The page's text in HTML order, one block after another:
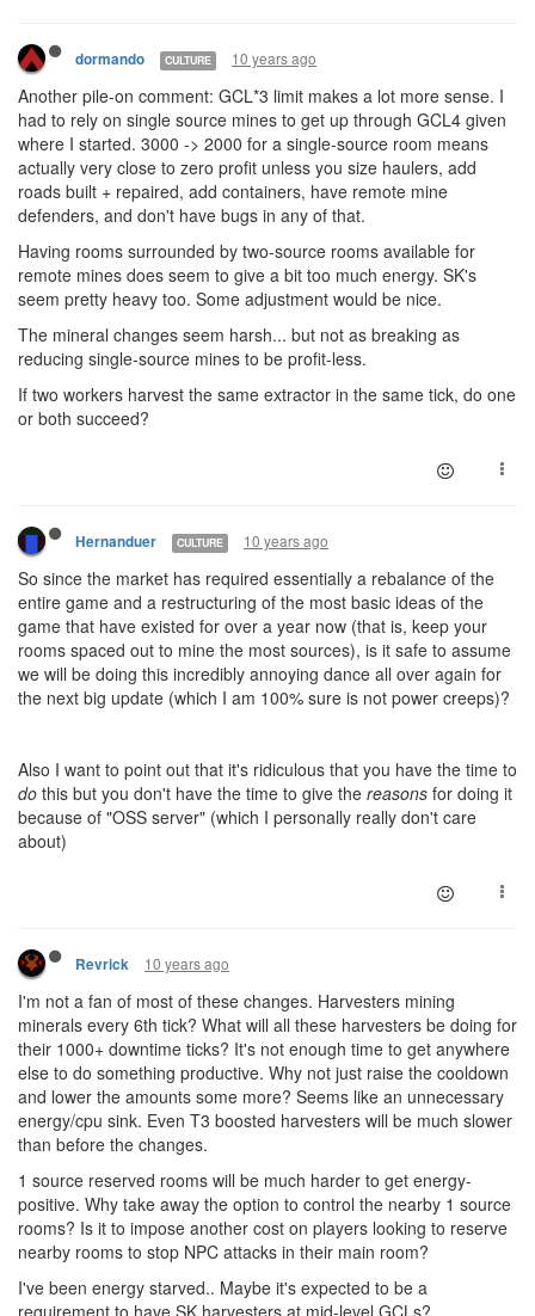
dormando CULTURE 10 years ago
Another pile-on comment: GCL*3 limit makes a lot more sense. I
had to rely on single source mines to get up through GCL4 given
where I started. 3000 -> 2000 for a single-source room means
actually very close to zero profit unless you size haulers, add
roads built + repaired, add containers, have remote mine
defenders, and don't have bugs in any of that.
Having rooms surrounded by two-source rooms available for
remote mines does seem to give a bit too much energy. SK's
seem pretty heavy too. Some adjustment would be nice.
The mineral changes seem harsh... but not as breaking as
reducing single-source mines to be profit-less.
If two workers harvest the same extractor in the same tick, do one
or both succeed?
Hernanduer CULTURE 10 years ago
So since the market has required essentially a rebalance of the
entire game and a restructuring of the most basic ideas of the
game that have existed for over a year now (that is, keep your
rooms spaced out to mine the most sources), is it safe to assume
we will be doing this incredibly annoying dance all over again for
the next big update (which I am 100% sure is not power creeps)?
Also I want to point out that it's ridiculous that you have the time to
do this but you don't have the time to give the reasons for doing it
because of "OSS server" (which I personally really don't care
about)
Revrick 10 years ago
I'm not a fan of most of these changes. Harvesters mining
minerals every 6th tick? What will all these harvesters be doing for
their 1000+ downtime ticks? It's not enough time to get anywhere
else to do something productive. Why not just raise the cooldown
and lower the amounts some more? Seems like an unnecessary
energy/cpu sink. Even T3 boosted harvesters will be much slower
than before the changes.
1 source reserved rooms will be much harder to get energy-
positive. Why take away the option to control the nearby 1 source
rooms? Is it to impose another cost on players looking to reserve
nearby rooms to stop NPC attacks in their main room?
I've been energy starved.. Maybe it's expected to be a
requirement to have SK harvesters at mid-level GCLs?